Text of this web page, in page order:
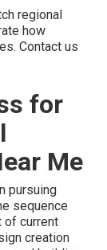
regional
how
Contact us
for
Me
pursuing
sequence
of current
creation